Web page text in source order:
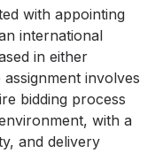
with appointing
international
in either
involves
bidding process
with a
and delivery